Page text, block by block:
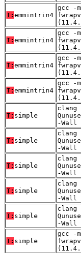
T: emmintrin4
gcc -
T: emmintrin4
gcc -
T: emmintrin4
gcc -
T: emmintrin4
gcc -
T: simple
clang
-Wall
T: simple
clang
-Wall
T: simple
clang
-Wall
T: simple
clang
-Wall
T: simple
clang
-Wall
T: simple
gcc -